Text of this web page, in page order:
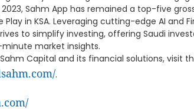
Sahm App has remained a top-five
in KSA. Leveraging cutting-edge AI and
to simplify investing, offering Saudi
market insights.
Capital and its financial solutions, visit
.